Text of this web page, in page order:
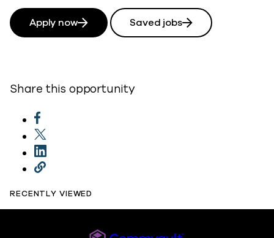
Apply now Saved jobs
Share this opportunity
RECENTLY VIEWED